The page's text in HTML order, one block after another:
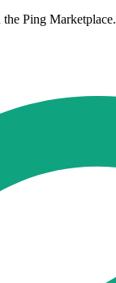
Ping Marketplace.